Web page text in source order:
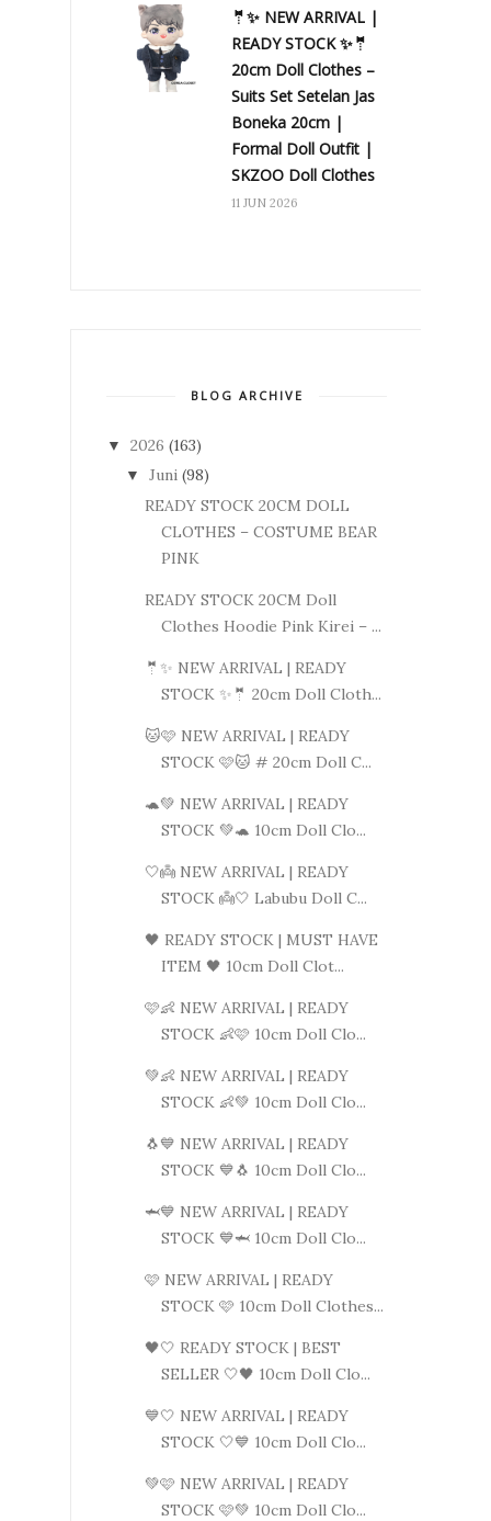
🤵✨ NEW ARRIVAL |
READY STOCK ✨🤵
20cm Doll Clothes –
Suits Set Setelan Jas
Boneka 20cm |
Formal Doll Outfit |
SKZOO Doll Clothes
11 JUN 2026
BLOG ARCHIVE
▼ 2026 (163)
▼ Juni (98)
READY STOCK 20CM DOLL
CLOTHES – COSTUME BEAR
PINK
READY STOCK 20CM Doll
Clothes Hoodie Pink Kirei – ...
🤵✨ NEW ARRIVAL | READY
STOCK ✨🤵 20cm Doll Cloth...
🐱🩷 NEW ARRIVAL | READY
STOCK 🩷🐱 # 20cm Doll C...
🐢💚 NEW ARRIVAL | READY
STOCK 💚🐢 10cm Doll Clo...
🤍👼 NEW ARRIVAL | READY
STOCK 👼🤍 Labubu Doll C...
🖤 READY STOCK | MUST HAVE
ITEM 🖤 10cm Doll Clot...
🩷👶 NEW ARRIVAL | READY
STOCK 👶🩷 10cm Doll Clo...
💚👶 NEW ARRIVAL | READY
STOCK 👶💚 10cm Doll Clo...
🐧💙 NEW ARRIVAL | READY
STOCK 💙🐧 10cm Doll Clo...
🦈💙 NEW ARRIVAL | READY
STOCK 💙🦈 10cm Doll Clo...
🩷 NEW ARRIVAL | READY
STOCK 🩷 10cm Doll Clothes...
🖤🤍 READY STOCK | BEST
SELLER 🤍🖤 10cm Doll Clo...
💙🤍 NEW ARRIVAL | READY
STOCK 🤍💙 10cm Doll Clo...
💚🩷 NEW ARRIVAL | READY
STOCK 🩷💚 10cm Doll Clo...